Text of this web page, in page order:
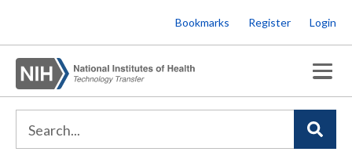
to
main
content
Bookmarks Register Login